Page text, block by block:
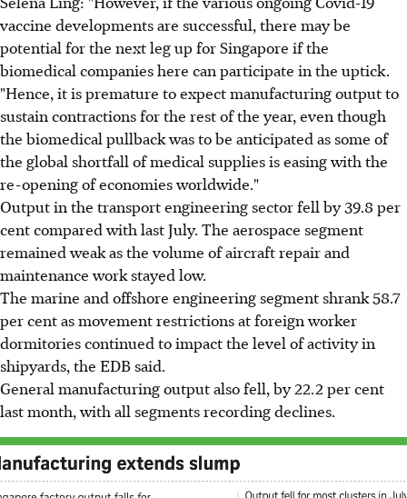
vaccine developments are successful, there may be
potential for the next leg up for Singapore if the
biomedical companies here can participate in the uptick.
"Hence, it is premature to expect manufacturing output to
sustain contractions for the rest of the year, even though
the biomedical pullback was to be anticipated as some of
the global shortfall of medical supplies is easing with the
re-opening of economies worldwide."
Output in the transport engineering sector fell by 39.8 per
cent compared with last July. The aerospace segment
remained weak as the volume of aircraft repair and
maintenance work stayed low.
The marine and offshore engineering segment shrank 58.7
per cent as movement restrictions at foreign worker
dormitories continued to impact the level of activity in
shipyards, the EDB said.
General manufacturing output also fell, by 22.2 per cent
last month, with all segments recording declines.